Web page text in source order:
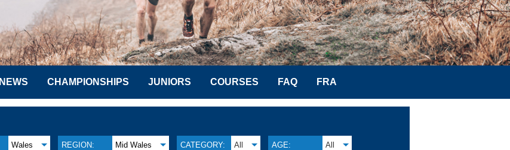
NEWS CHAMPIONSHIPS JUNIORS COURSES FAQ FRA
Wales REGION: Mid Wales CATEGORY: All AGE: All